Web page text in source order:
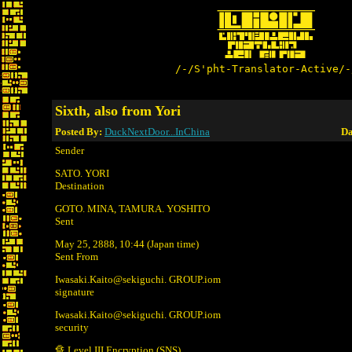
/-/S'pht-Translator-
Sixth, also from Yori
Posted By: DuckNextDoor...InChina
Sender
SATO. YORI
Destination
GOTO. MINA, TAMURA. YOSHITO
Sent
May 25, 2888, 10:44 (Japan time)
Sent From
Iwasaki.Kaito@sekiguchi. GROUP.iom
signature
Iwasaki.Kaito@sekiguchi. GROUP.iom
security